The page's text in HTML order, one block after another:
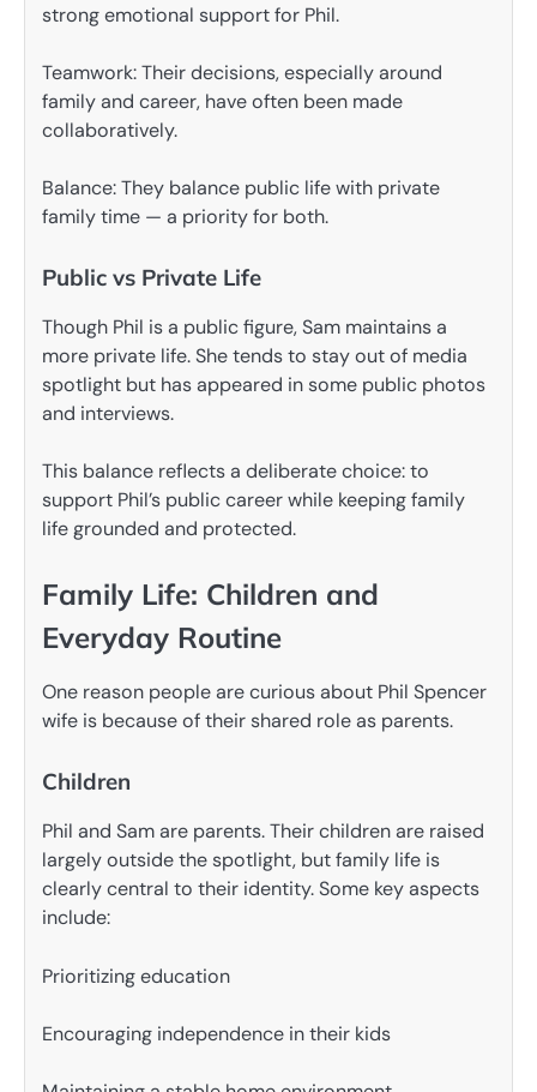
strong emotional support for Phil.
Teamwork: Their decisions, especially around
family and career, have often been made
collaboratively.
Balance: They balance public life with private
family time — a priority for both.
Public vs Private Life
Though Phil is a public figure, Sam maintains a
more private life. She tends to stay out of media
spotlight but has appeared in some public photos
and interviews.
This balance reflects a deliberate choice: to
support Phil’s public career while keeping family
life grounded and protected.
Family Life: Children and
Everyday Routine
One reason people are curious about Phil Spencer
wife is because of their shared role as parents.
Children
Phil and Sam are parents. Their children are raised
largely outside the spotlight, but family life is
clearly central to their identity. Some key aspects
include:
Prioritizing education
Encouraging independence in their kids